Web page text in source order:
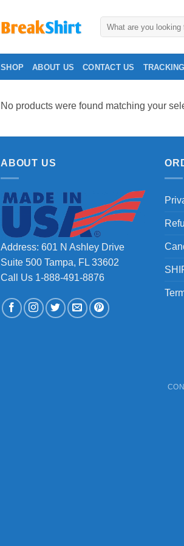
SHOP ABOUT US CONTACT US
No products were found matching your
ABOUT US
Address: 601 N Ashley Drive
Suite 500 Tampa, FL 33602
Call Us 1-888-491-8876